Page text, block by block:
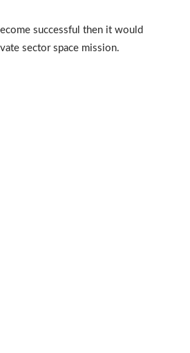
successful then it would
sector space mission.